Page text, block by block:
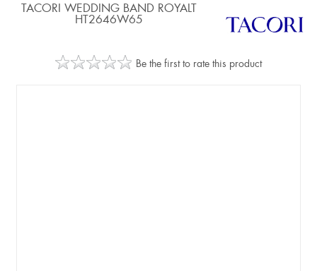
TACORI WEDDING BAND ROYALT
HT2646W65
Be the first to rate this product